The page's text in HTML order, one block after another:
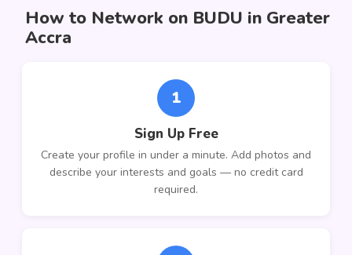
How to Network on BUDU in Greater
Accra
1
Sign Up Free
Create your profile in under a minute. Add photos and
describe your interests and goals — no credit card
required.